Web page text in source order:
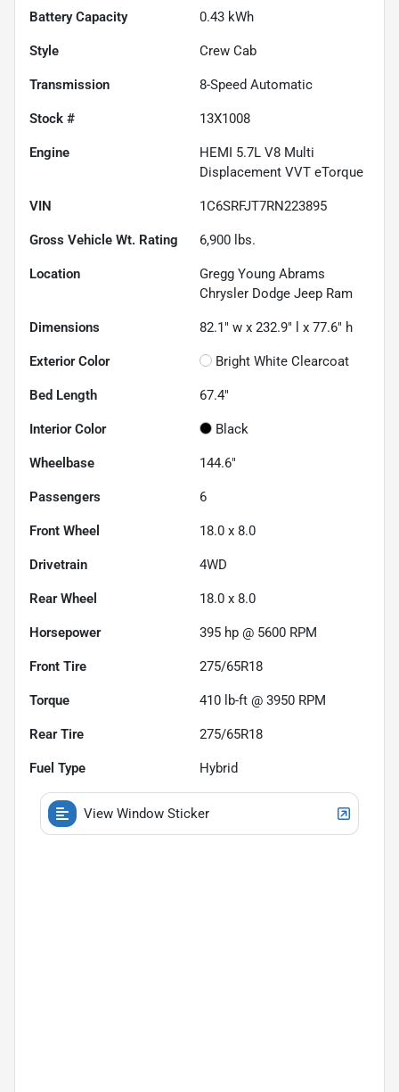
Battery Capacity 0.43 kWh
Style Crew Cab
Transmission 8-Speed Automatic
Stock # 13X1008
Engine
HEMI 5.7L V8 Multi
Displacement VVT eTorque
VIN 1C6SRFJT7RN223895
Gross Vehicle Wt. Rating 6,900 lbs.
Location
Gregg Young Abrams
Chrysler Dodge Jeep Ram
Dimensions 82.1" w x 232.9" l x 77.6" h
Exterior Color Bright White Clearcoat
Bed Length 67.4"
Interior Color Black
Wheelbase 144.6"
Passengers 6
Front Wheel 18.0 x 8.0
Drivetrain 4WD
Rear Wheel 18.0 x 8.0
Horsepower 395 hp @ 5600 RPM
Front Tire 275/65R18
Torque 410 lb-ft @ 3950 RPM
Rear Tire 275/65R18
Fuel Type Hybrid
View Window Sticker